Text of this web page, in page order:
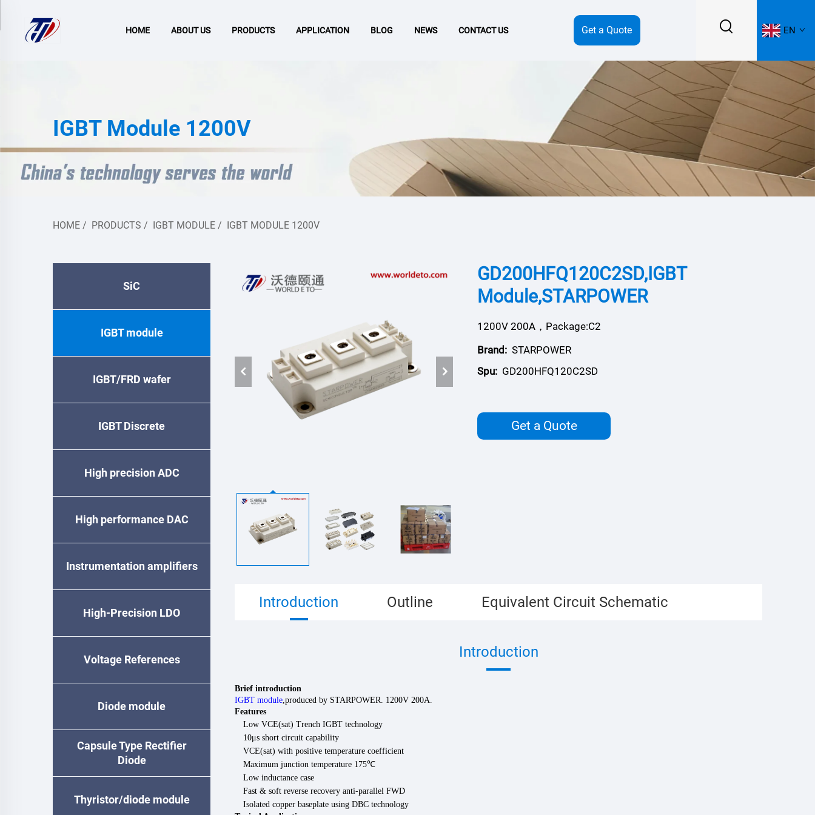
HOME ABOUT US PRODUCTS APPLICATION BLOG NEWS CONTACT US Get a Quote EN
IGBT Module 1200V
HOME / PRODUCTS / IGBT MODULE / IGBT MODULE 1200V
SiC
IGBT module
IGBT/FRD wafer
IGBT Discrete
High precision ADC
High performance DAC
Instrumentation amplifiers
High-Precision LDO
Voltage References
Diode module
Capsule Type Rectifier
Diode
Thyristor/diode module
GD200HFQ120C2SD,IGBT
Module,STARPOWER
1200V 200A，Package:C2
Brand: STARPOWER
Spu: GD200HFQ120C2SD
Get a Quote
Introduction Outline Equivalent Circuit Schematic
Introduction
Brief introduction
IGBT module,produced by STARPOWER. 1200V 200A.
Features
Low VCE(sat) Trench IGBT technology
10μs short circuit capability
VCE(sat) with positive temperature coefficient
Maximum junction temperature 175℃
Low inductance case
Fast & soft reverse recovery anti-parallel FWD
Isolated copper baseplate using DBC technology